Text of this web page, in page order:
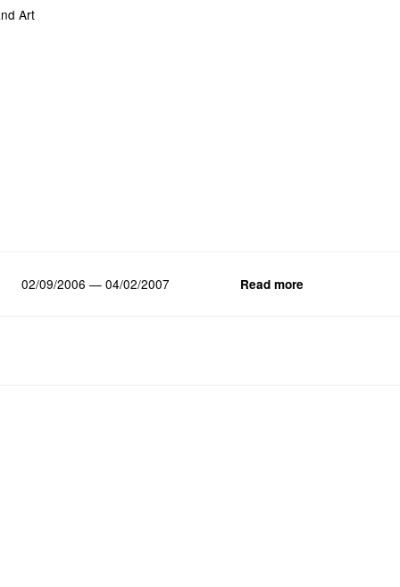
Art
02/09/2006 — 04/02/2007 Read more